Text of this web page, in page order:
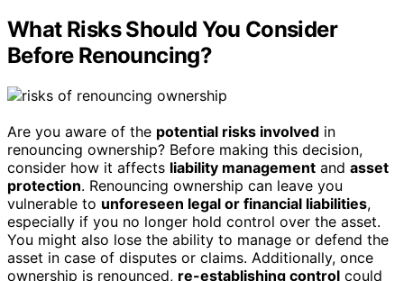
What Risks Should You Consider
Before Renouncing?
Are you aware of the potential risks involved in
renouncing ownership? Before making this decision,
consider how it affects liability management and asset
protection. Renouncing ownership can leave you
vulnerable to unforeseen legal or financial liabilities,
especially if you no longer hold control over the asset.
You might also lose the ability to manage or defend the
asset in case of disputes or claims. Additionally, once
ownership is renounced, re-establishing control could